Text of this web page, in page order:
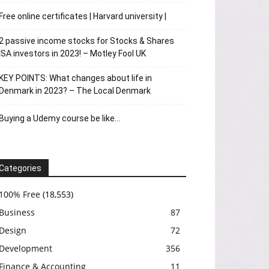
Free online certificates | Harvard university |
2 passive income stocks for Stocks & Shares
ISA investors in 2023! – Motley Fool UK
KEY POINTS: What changes about life in
Denmark in 2023? – The Local Denmark
Buying a Udemy course be like…
100% Free (18,553)
Business
87
Design
72
Development
356
Finance & Accounting
11